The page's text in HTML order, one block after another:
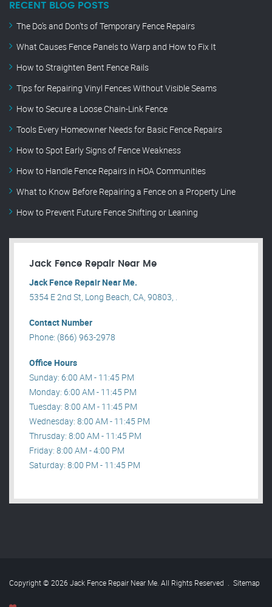
RECENT BLOG POSTS
The Do’s and Don’ts of Temporary Fence Repairs
What Causes Fence Panels to Warp and How to Fix It
How to Straighten Bent Fence Rails
Tips for Repairing Vinyl Fences Without Visible Seams
How to Secure a Loose Chain-Link Fence
Tools Every Homeowner Needs for Basic Fence Repairs
How to Spot Early Signs of Fence Weakness
How to Handle Fence Repairs in HOA Communities
What to Know Before Repairing a Fence on a Property Line
How to Prevent Future Fence Shifting or Leaning
Jack Fence Repair Near Me
Jack Fence Repair Near Me.
5354 E 2nd St, Long Beach, CA, 90803, .
Contact Number
Phone: (866) 963-2978
Office Hours
Sunday: 6:00 AM - 11:45 PM
Monday: 6:00 AM - 11:45 PM
Tuesday: 8:00 AM - 11:45 PM
Wednesday: 8:00 AM - 11:45 PM
Thrusday: 8:00 AM - 11:45 PM
Friday: 8:00 AM - 4:00 PM
Saturday: 8:00 PM - 11:45 PM
Copyright © 2026 Jack Fence Repair Near Me. All Rights Reserved . Sitemap